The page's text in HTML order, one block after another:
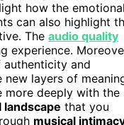
how the
can also highlight
The audio quality
experience.
and
new layers of
more deeply with the
that you
musical